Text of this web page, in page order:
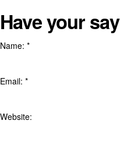
Have your say
Name: *
Email: *
Website: